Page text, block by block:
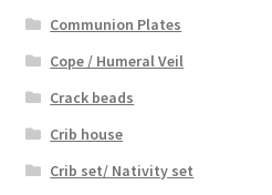
Communion Plates
Cope / Humeral Veil
Crack beads
Crib house
Crib set/ Nativity set